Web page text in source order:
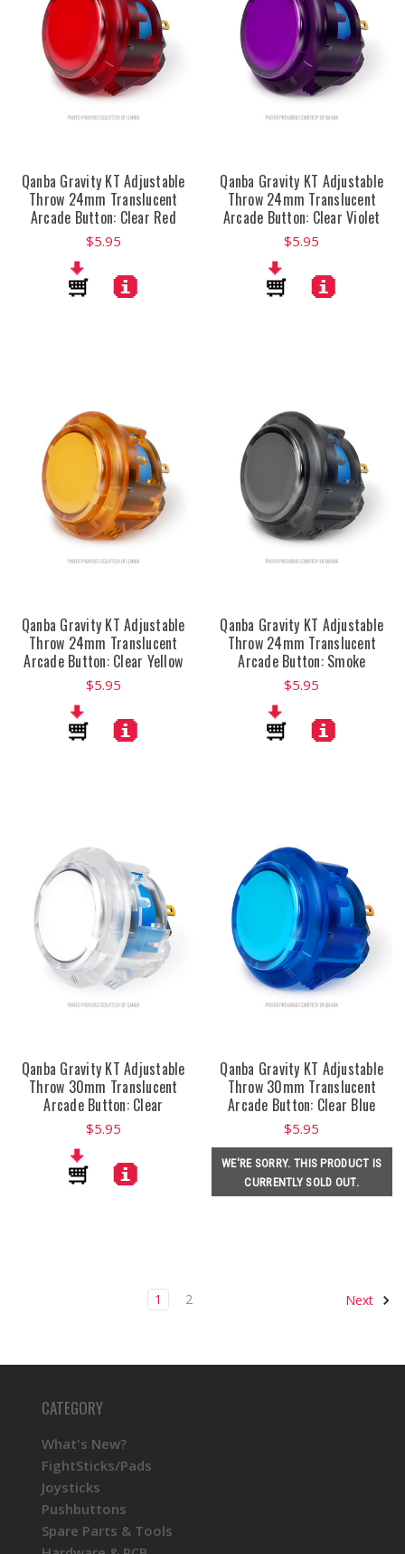
Qanba Gravity KT Adjustable
Throw 24mm Translucent
Arcade Button: Clear Red
$5.95
Qanba Gravity KT Adjustable
Throw 24mm Translucent
Arcade Button: Clear Violet
$5.95
Qanba Gravity KT Adjustable
Throw 24mm Translucent
Arcade Button: Clear Yellow
$5.95
Qanba Gravity KT Adjustable
Throw 24mm Translucent
Arcade Button: Smoke
$5.95
Qanba Gravity KT Adjustable
Throw 30mm Translucent
Arcade Button: Clear
$5.95
Qanba Gravity KT Adjustable
Throw 30mm Translucent
Arcade Button: Clear Blue
$5.95
WE'RE SORRY. THIS PRODUCT IS
CURRENTLY SOLD OUT.
1 2 Next
CATEGORY
What's New?
FightSticks/Pads
Joysticks
Pushbuttons
Spare Parts & Tools